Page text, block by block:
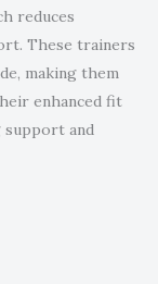
reduces
These trainers
making them
enhanced fit
support and